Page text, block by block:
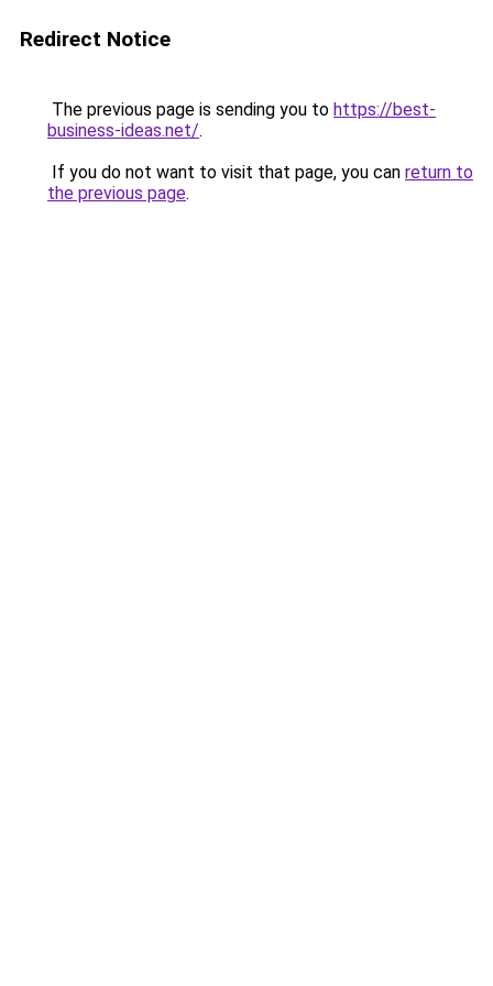
Redirect Notice
The previous page is sending you to https://best-
business-ideas.net/.
If you do not want to visit that page, you can return to
the previous page.